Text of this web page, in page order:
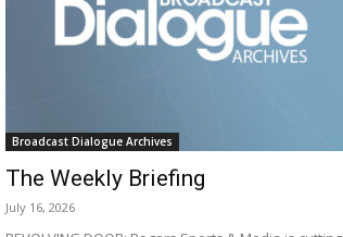
Broadcast Dialogue Archives
The Weekly Briefing
July 16, 2026